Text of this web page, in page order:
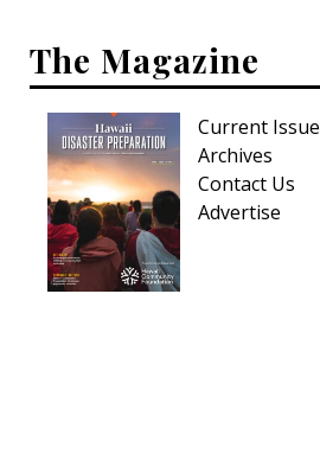
Family
Cooling & Ventilation
Sustainability
Shopping
DESIGN
The Magazine
Current Issue
Archives
Contact Us
Advertise